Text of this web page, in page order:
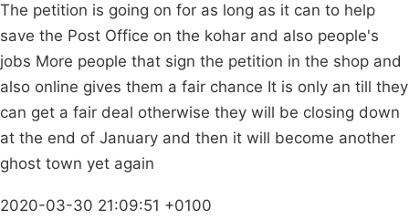
The petition is going on for as long as it can to help
save the Post Office on the kohar and also people's
jobs More people that sign the petition in the shop and
also online gives them a fair chance It is only an till they
can get a fair deal otherwise they will be closing down
at the end of January and then it will become another
ghost town yet again
2020-03-30 21:09:51 +0100